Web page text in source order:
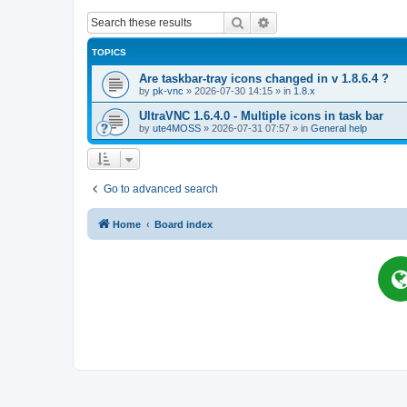
Search
TOPICS
Are taskbar-tray icons changed in v 1.8.6.4 ?
by pk-vnc » 2026-07-30 14:15 » in 1.8.x
UltraVNC 1.6.4.0 - Multiple icons in task bar
by ute4MOSS » 2026-07-31 07:57 » in General help
Go to advanced search
Home Board index